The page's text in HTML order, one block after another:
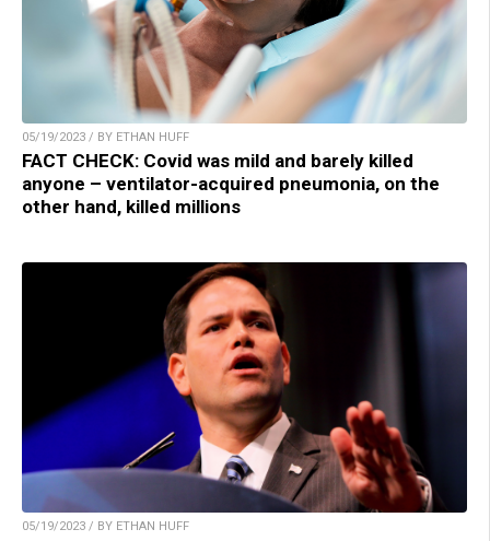
05/19/2023 / BY ETHAN HUFF
FACT CHECK: Covid was mild and barely killed
anyone – ventilator-acquired pneumonia, on the
other hand, killed millions
05/19/2023 / BY ETHAN HUFF